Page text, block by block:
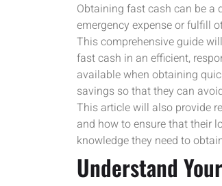
Obtaining fast cash can be a
emergency expense or fulfill
This comprehensive guide
fast cash in an efficient,
available when obtaining
savings so that they can
This article will also provide
and how to ensure that their
knowledge they need to
Understand